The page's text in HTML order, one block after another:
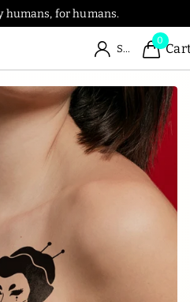
humans, for humans.
Sign in
0